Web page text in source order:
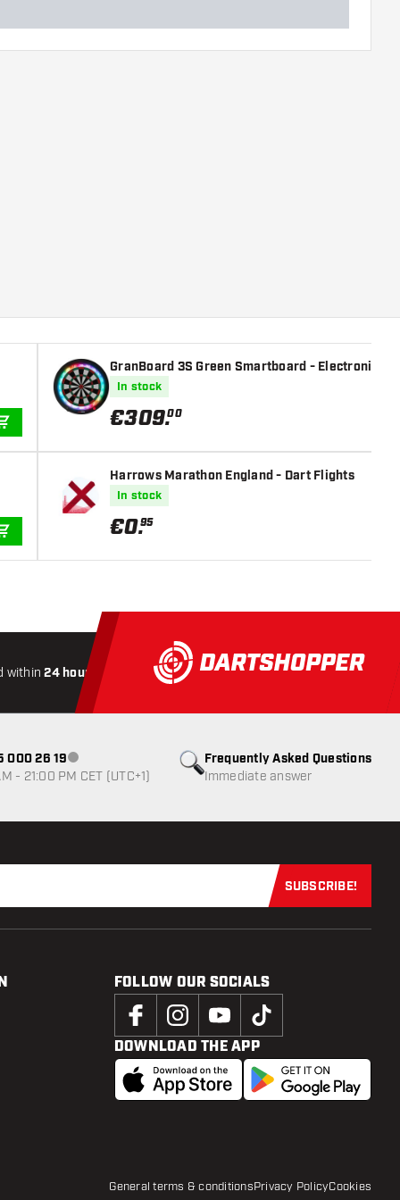
GranBoard 3S Green Smartboard - Electronic
In stock
€309.00
Harrows Marathon England - Dart Flights
In stock
€0.95
within24 hours All-includedShipping Secure
Frequently Asked Questions
Immediate answer
000 26 19Customer service not available
- 21:00 PM CET (UTC+1)
Subscribe
SUBSCRIBE!
FOLLOW OUR SOCIALS
DOWNLOAD THE APP
General terms & conditionsPrivacy PolicyCookies